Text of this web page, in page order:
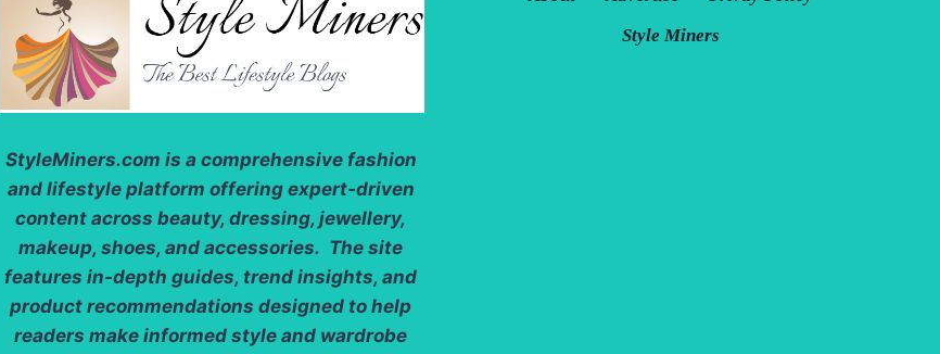
StyleMiners.com is a comprehensive fashion
and lifestyle platform offering expert-driven
content across beauty, dressing, jewellery,
makeup, shoes, and accessories. The site
features in-depth guides, trend insights, and
product recommendations designed to help
readers make informed style and wardrobe
Style Miners